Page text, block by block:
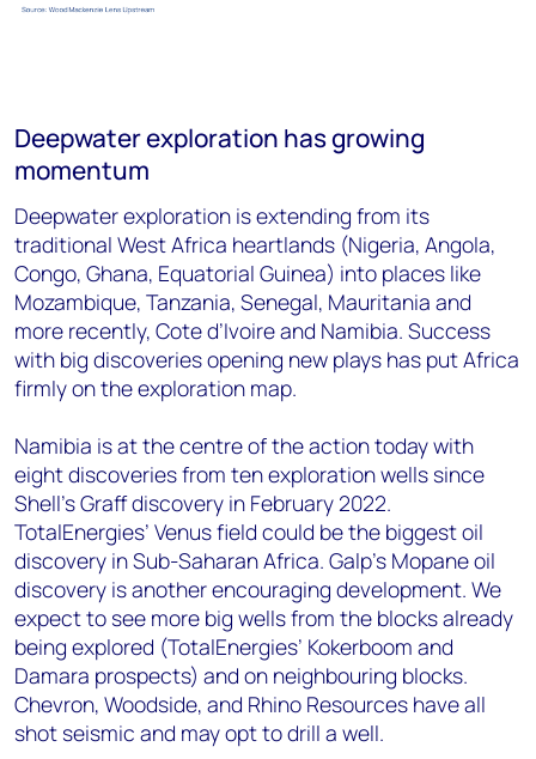
Deepwater exploration has growing
momentum
Deepwater exploration is extending from its
traditional West Africa heartlands (Nigeria, Angola,
Congo, Ghana, Equatorial Guinea) into places like
Mozambique, Tanzania, Senegal, Mauritania and
more recently, Cote d’Ivoire and Namibia. Success
with big discoveries opening new plays has put Africa
firmly on the exploration map.
Namibia is at the centre of the action today with
eight discoveries from ten exploration wells since
Shell’s Graff discovery in February 2022.
TotalEnergies’ Venus field could be the biggest oil
discovery in Sub-Saharan Africa. Galp’s Mopane oil
discovery is another encouraging development. We
expect to see more big wells from the blocks already
being explored (TotalEnergies’ Kokerboom and
Damara prospects) and on neighbouring blocks.
Chevron, Woodside, and Rhino Resources have all
shot seismic and may opt to drill a well.